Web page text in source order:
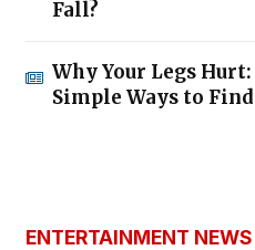
Fall?
Why Your Legs
Simple Ways to
ENTERTAINMENT NEWS